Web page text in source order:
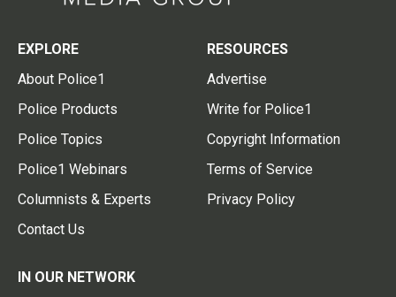
EXPLORE
About Police1
Police Products
Police Topics
Police1 Webinars
Columnists & Experts
Contact Us
RESOURCES
Advertise
Write for Police1
Copyright Information
Terms of Service
Privacy Policy
IN OUR NETWORK